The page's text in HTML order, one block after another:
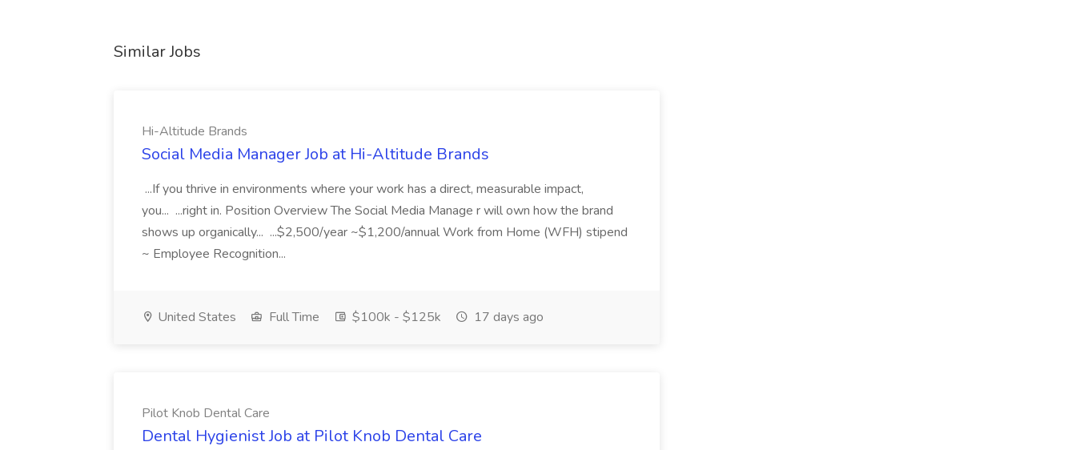
Similar Jobs
Hi-Altitude Brands
Social Media Manager Job at Hi-Altitude Brands
...If you thrive in environments where your work has a direct, measurable impact,
you... ...right in. Position Overview The Social Media Manage r will own how the brand
shows up organically... ...$2,500/year ~$1,200/annual Work from Home (WFH) stipend
~ Employee Recognition...
United States Full Time $100k - $125k 17 days ago
Pilot Knob Dental Care
Dental Hygienist Job at Pilot Knob Dental Care